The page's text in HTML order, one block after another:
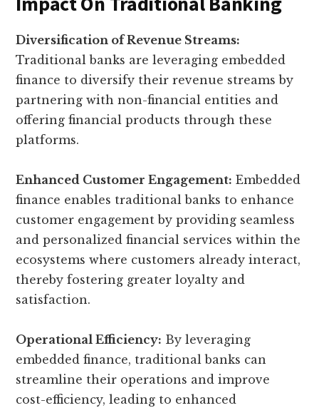
Diversification of Revenue Streams:
Traditional banks are leveraging embedded
finance to diversify their revenue streams by
partnering with non-financial entities and
offering financial products through these
platforms.
Enhanced Customer Engagement: Embedded
finance enables traditional banks to enhance
customer engagement by providing seamless
and personalized financial services within the
ecosystems where customers already interact,
thereby fostering greater loyalty and
satisfaction.
Operational Efficiency: By leveraging
embedded finance, traditional banks can
streamline their operations and improve
cost-efficiency, leading to enhanced